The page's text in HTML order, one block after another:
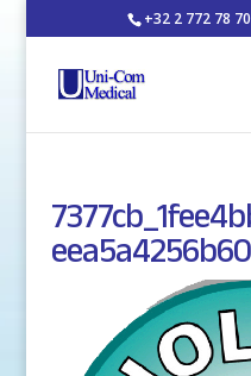
+32 2 772 78 70